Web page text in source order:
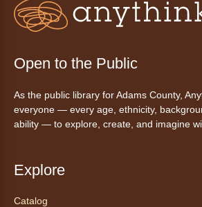
Open to the Public
As the public library for Adams County,
everyone — every age, ethnicity,
ability — to explore, create, and imagine
Explore
Catalog